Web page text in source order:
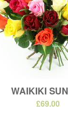
WAIKIKI
£69.00